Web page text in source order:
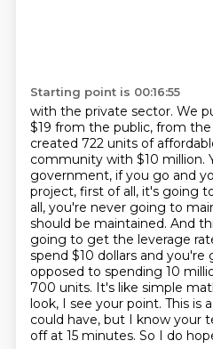
Starting point is 00:16:55
with the private sector. We
$19 from the public, from
created 722 units of
community with $10 million.
government, if you go and
project, first of all, it's going
all, you're never going to
should be maintained. And
going to get the leverage
spend $10 dollars and
opposed to spending 10
700 units. It's like simple
look, I see your point. This is
could have, but I know your
off at 15 minutes. So I do